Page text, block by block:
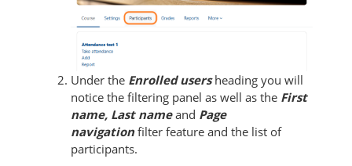
Under the Enrolled usersheading you will
notice the filtering panel as well as the First
name, Last nameand Page
navigationfilter feature and the list of
participants.